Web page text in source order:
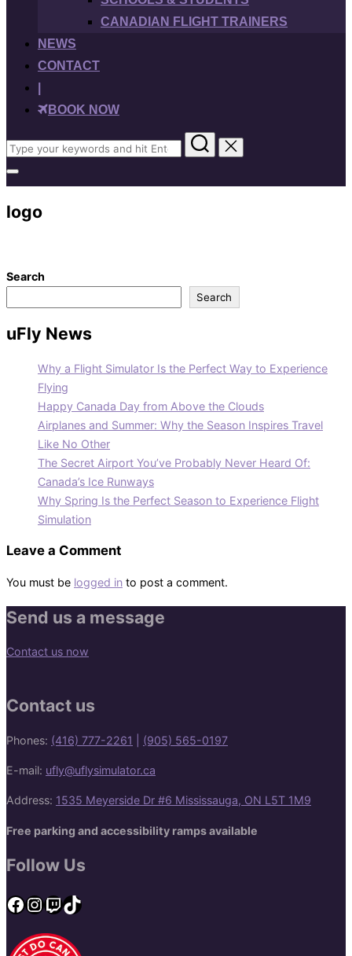
CANADIAN FLIGHT TRAINERS
NEWS
CONTACT
BOOK NOW
Search
for:
Toggle
sidebar
navigation
logo
Search
Search
uFly News
Why a Flight Simulator Is the Perfect Way to Experience
Flying
Happy Canada Day from Above the Clouds
Airplanes and Summer: Why the Season Inspires Travel
Like No Other
The Secret Airport You’ve Probably Never Heard Of:
Canada’s Ice Runways
Why Spring Is the Perfect Season to Experience Flight
Simulation
Leave a Comment
You must be logged in to post a comment.
Send us a message
Contact us now
Contact us
Phones: (416) 777-2261 (905) 565-0197
E-mail: ufly@uflysimulator.ca
Address: 1535 Meyerside Dr #6 Mississauga, ON L5T 1M9
Free parking and accessibility ramps available
Follow Us
Facebook
Instagram
Twitch
TikTok